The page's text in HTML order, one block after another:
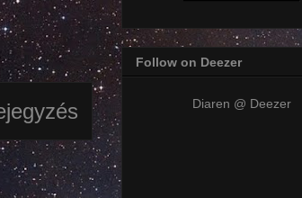
Follow on Deezer
Diaren @ Deezer